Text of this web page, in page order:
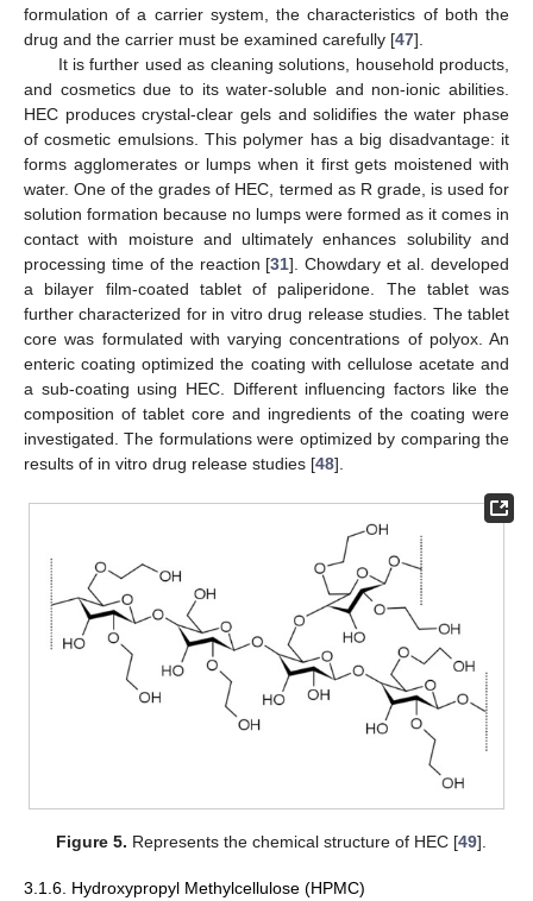
formulation of a carrier system, the characteristics of both the
drug and the carrier must be examined carefully [47].
It is further used as cleaning solutions, household products,
and cosmetics due to its water-soluble and non-ionic abilities.
HEC produces crystal-clear gels and solidifies the water phase
of cosmetic emulsions. This polymer has a big disadvantage: it
forms agglomerates or lumps when it first gets moistened with
water. One of the grades of HEC, termed as R grade, is used for
solution formation because no lumps were formed as it comes in
contact with moisture and ultimately enhances solubility and
processing time of the reaction [31]. Chowdary et al. developed
a bilayer film-coated tablet of paliperidone. The tablet was
further characterized for in vitro drug release studies. The tablet
core was formulated with varying concentrations of polyox. An
enteric coating optimized the coating with cellulose acetate and
a sub-coating using HEC. Different influencing factors like the
composition of tablet core and ingredients of the coating were
investigated. The formulations were optimized by comparing the
results of in vitro drug release studies [48].
Figure 5. Represents the chemical structure of HEC [49].
3.1.6. Hydroxypropyl Methylcellulose (HPMC)